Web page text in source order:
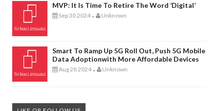
MVP: It Is Time To Retire The Word ‘digital’
Sep 30 2024 - Unknown
Smart To Ramp Up 5G Roll Out, Push 5G Mobile
Data Adoptionwith More Affordable Devices
Aug 28 2024 - Unknown